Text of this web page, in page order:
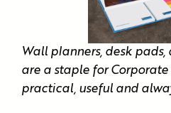
Wall planners, desk
are a staple for Corporate
practical, useful and